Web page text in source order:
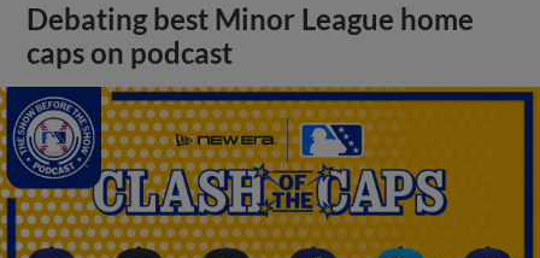
Debating best Minor League home
caps on podcast